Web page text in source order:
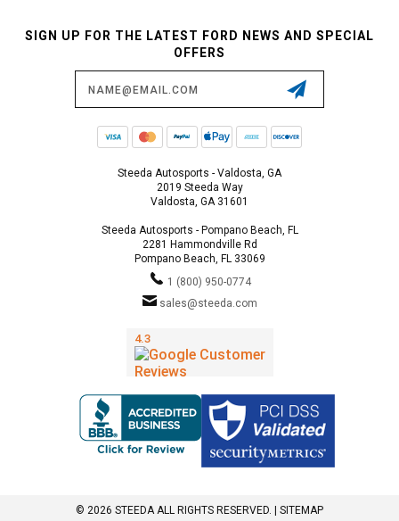
SIGN UP FOR THE LATEST FORD NEWS AND SPECIAL
OFFERS
Steeda Autosports - Valdosta, GA
2019 Steeda Way
Valdosta, GA 31601
Steeda Autosports - Pompano Beach, FL
2281 Hammondville Rd
Pompano Beach, FL 33069
1 (800) 950-0774
sales@steeda.com
© 2026 STEEDA ALL RIGHTS RESERVED. | SITEMAP